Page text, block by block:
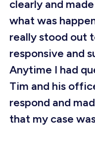
clearly and
what was
really stood out
responsive and
Anytime I had
Tim and his
respond and
that my case